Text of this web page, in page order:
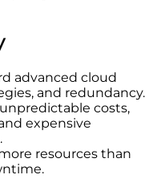
advanced cloud
and redundancy.
costs,
expensive
resources than